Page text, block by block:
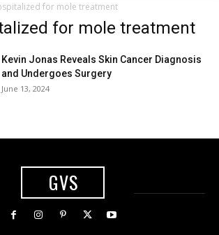
for mole treatment
for mole treatment
Kevin Jonas Reveals Skin Cancer Diagnosis
and Undergoes Surgery
June 13, 2024
GVS